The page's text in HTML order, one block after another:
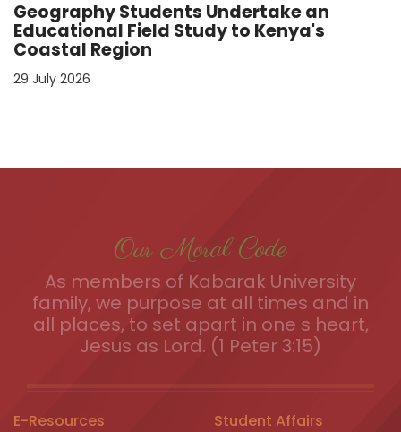
Geography Students Undertake an
Educational Field Study to Kenya's
Coastal Region
29 July 2026
Our Moral Code
As members of Kabarak University
family, we purpose at all times and in
all places, to set apart in one s heart,
Jesus as Lord. (1 Peter 3:15)
E-Resources Student Affairs